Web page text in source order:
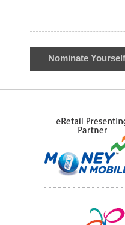
Nominate Yourself